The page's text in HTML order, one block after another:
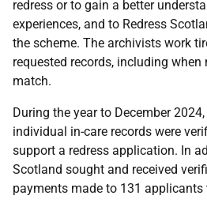
redress or to gain a better
experiences, and to Redress
the scheme. The archivists work
requested records, including
match.
During the year to December
individual in-care records were
support a redress application. In
Scotland sought and received
payments made to 131 applicants